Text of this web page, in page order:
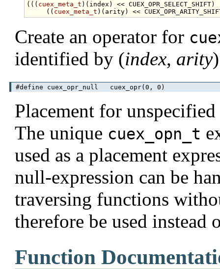
((( cuex_meta_t )(index) <<
     ((
cuex_meta_t
Create an operator for
identified by (index, arity
#define cuex_opr_null cuex_opr(0, 0)
Placement for
The unique cuex_opn_t
used as a placement
null-expression can be
traversing functions
therefore be used instead
Function